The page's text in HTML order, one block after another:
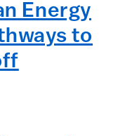
Energy
to